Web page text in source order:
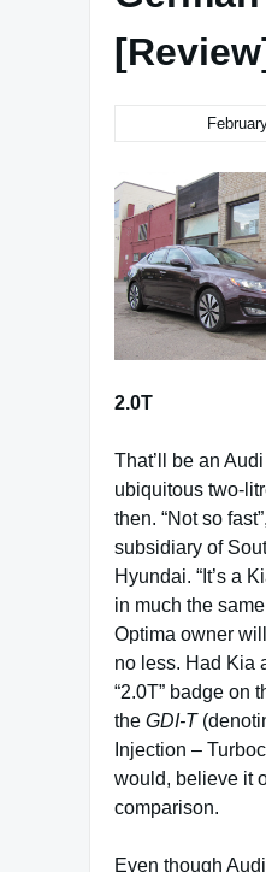
2.0T
That’ll be an
ubiquitous two-
then. “Not so
subsidiary of
Hyundai. “It’s a
in much the
Optima owner
no less. Had Kia
“2.0T” badge on
the GDI-T
Injection –
would, believe it
comparison.
Even though